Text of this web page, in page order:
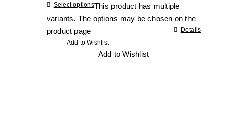
Select optionsThis product has multiple
variants. The options may be chosen on the
product page
Details
Add to Wishlist
Add to Wishlist